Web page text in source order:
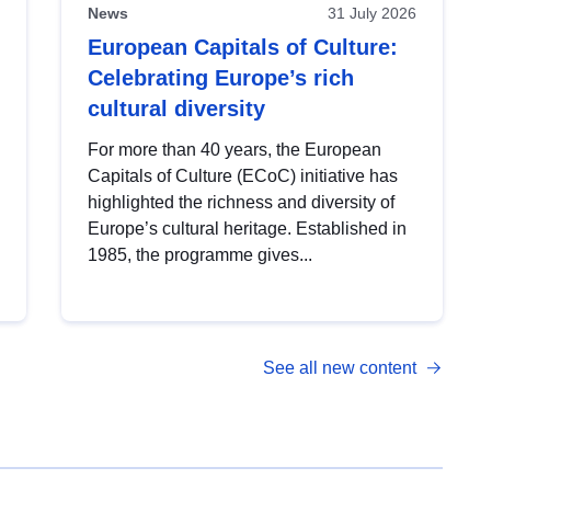
News 31 July 2026
European Capitals of Culture:
Celebrating Europe’s rich
cultural diversity
For more than 40 years, the European
Capitals of Culture (ECoC) initiative has
highlighted the richness and diversity of
Europe’s cultural heritage. Established in
1985, the programme gives...
See all new content